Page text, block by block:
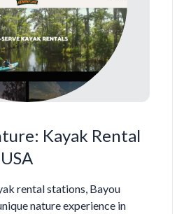
Kayak Rental
rental stations, Bayou
nature experience in